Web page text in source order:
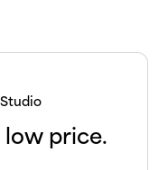
low price.